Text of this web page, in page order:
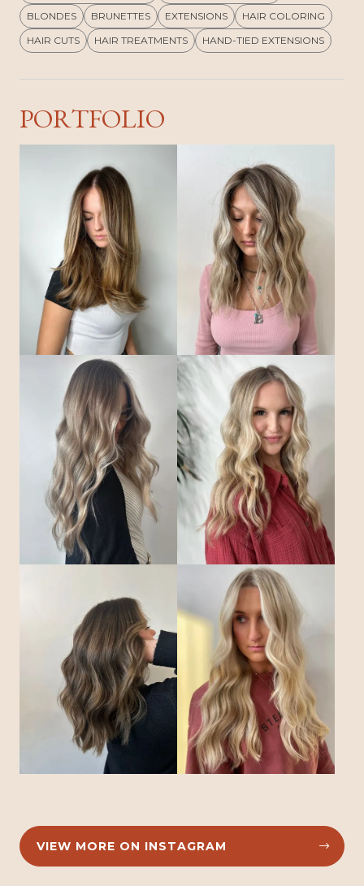
BLONDES
BRUNETTES EXTENSIONS
HAIR COLORING
HAIR CUTS
HAIR TREATMENTS HAND-TIED EXTENSIONS
PORTFOLIO

VIEW MORE ON INSTAGRAM